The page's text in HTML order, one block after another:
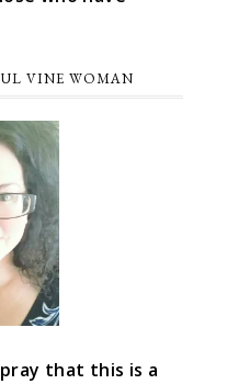
VINE WOMAN
pray that this is a